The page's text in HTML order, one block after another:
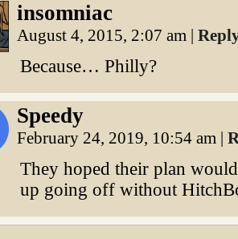
insomniac
August 4, 2015, 2:07 am |
Because… Philly?
Speedy
February 24, 2019, 10:54 am |
They hoped their plan
up going off without